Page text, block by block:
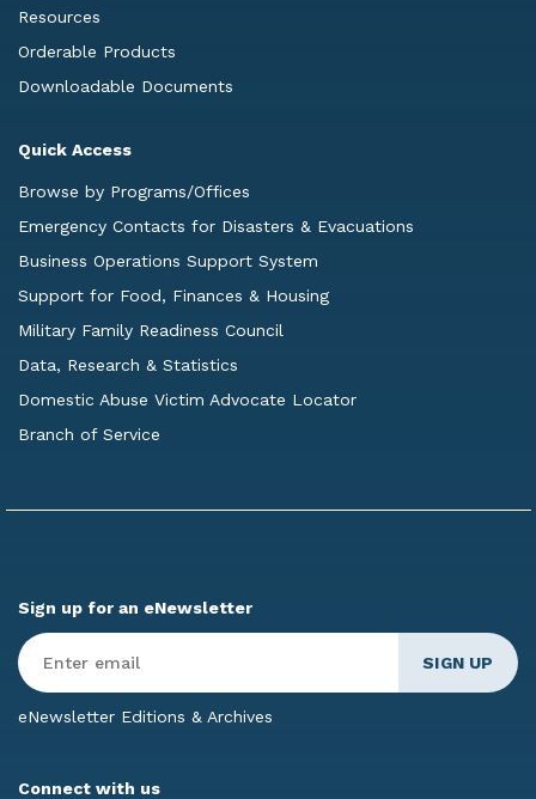
Resources
Orderable Products
Downloadable Documents
Quick Access
Browse by Programs/Offices
Emergency Contacts for Disasters & Evacuations
Business Operations Support System
Support for Food, Finances & Housing
Military Family Readiness Council
Data, Research & Statistics
Domestic Abuse Victim Advocate Locator
Branch of Service
Sign up for an eNewsletter
Enter
Email*
eNewsletter Editions & Archives
Connect with us